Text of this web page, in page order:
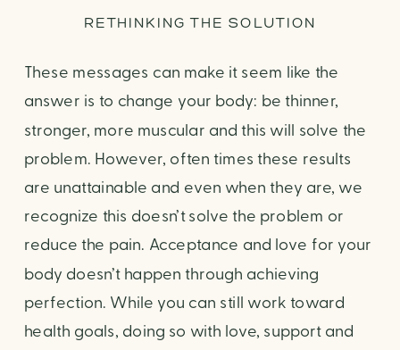
RETHINKING THE SOLUTION
These messages can make it seem like the
answer is to change your body: be thinner,
stronger, more muscular and this will solve the
problem. However, often times these results
are unattainable and even when they are, we
recognize this doesn’t solve the problem or
reduce the pain. Acceptance and love for your
body doesn’t happen through achieving
perfection. While you can still work toward
health goals, doing so with love, support and